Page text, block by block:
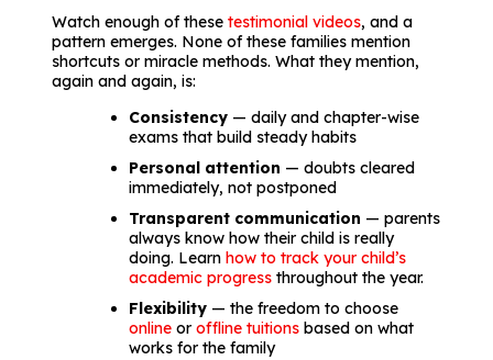
Watch enough of these testimonial videos, and a
pattern emerges. None of these families mention
shortcuts or miracle methods. What they mention,
again and again, is:
Consistency— daily and chapter-wise
exams that build steady habits
Personal attention — doubts cleared
immediately, not postponed
Transparent communication — parents
always know how their child is really
doing. Learn how to track your child’s
academic progressthroughout the year.
Flexibility— the freedom to choose
onlineor offline tuitionsbased on what
works for the family